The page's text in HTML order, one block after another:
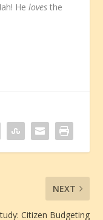
Heloves the
NEXT
Citizen Budgeting